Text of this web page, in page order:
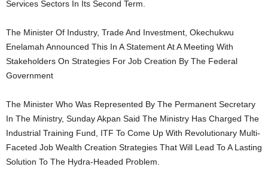
Services Sectors In Its Second Term.
The Minister Of Industry, Trade And Investment, Okechukwu
Enelamah Announced This In A Statement At A Meeting With
Stakeholders On Strategies For Job Creation By The Federal
Government
The Minister Who Was Represented By The Permanent Secretary
In The Ministry, Sunday Akpan Said The Ministry Has Charged The
Industrial Training Fund, ITF To Come Up With Revolutionary Multi-
Faceted Job Wealth Creation Strategies That Will Lead To A Lasting
Solution To The Hydra-Headed Problem.